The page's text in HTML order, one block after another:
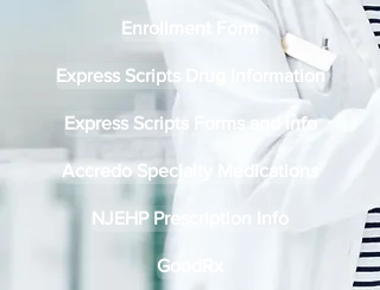
Enrollment Form
Express Scripts Drug Information
Express Scripts Forms and Info
Accredo Specialty Medications
NJEHP Prescription Info
GoodRx